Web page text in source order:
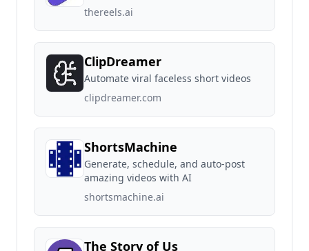
thereels.ai
ClipDreamer
Automate viral faceless short videos
clipdreamer.com
ShortsMachine
Generate, schedule, and auto-post
amazing videos with AI
shortsmachine.ai
The Story of Us